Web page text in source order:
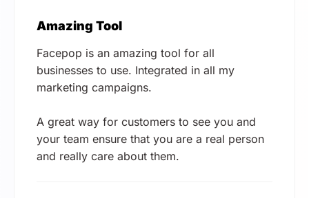
Amazing Tool
Facepop is an amazing tool for all
businesses to use. Integrated in all my
marketing campaigns.
A great way for customers to see you and
your team ensure that you are a real person
and really care about them.